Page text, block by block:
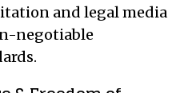
and legal media
negotiable